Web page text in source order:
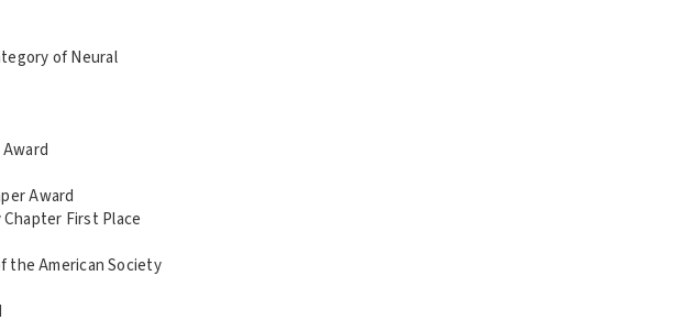
of Neural
Award
First Place
the American Society